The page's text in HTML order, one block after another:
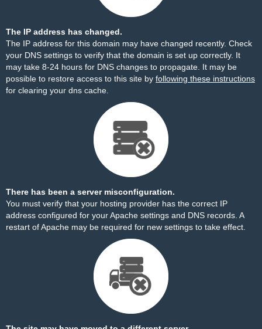
The IP address has changed.
The IP address for this domain may have changed recently. Check
your DNS settings to verify that the domain is set up correctly. It
may take 8-24 hours for DNS changes to propagate. It may be
possible to restore access to this site by following these instructions
for clearing your dns cache.
There has been a server misconfiguration.
You must verify that your hosting provider has the correct IP
address configured for your Apache settings and DNS records. A
restart of Apache may be required for new settings to take effect.